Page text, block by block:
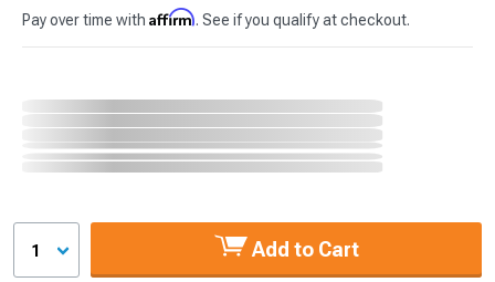
Pay over time with Affirm. See if you qualify at checkout.
1 Add to Cart